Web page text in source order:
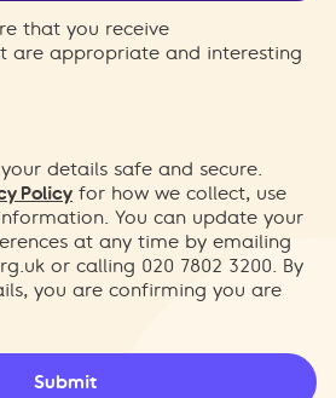
that you receive
are appropriate and interesting
details safe and secure.
Policy for how we collect, use
You can update your
at any time by emailing
or calling 020 7802 3200. By
you are confirming you are
Submit